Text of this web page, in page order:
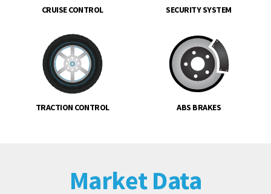
CRUISE CONTROL SECURITY SYSTEM
TRACTION CONTROL ABS BRAKES
Market Data